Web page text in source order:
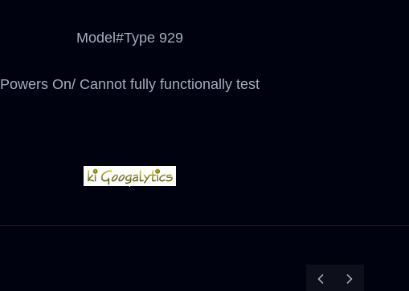
Model#Type 929
Powers On/ Cannot fully functionally test